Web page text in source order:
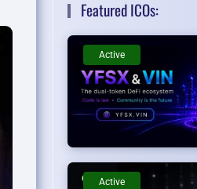
Featured ICOs:
Active
Active